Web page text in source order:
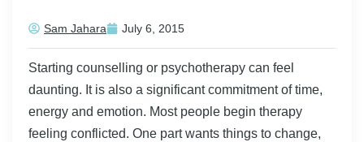
Sam Jahara July 6, 2015
Starting counselling or psychotherapy can feel
daunting. It is also a significant commitment of time,
energy and emotion. Most people begin therapy
feeling conflicted. One part wants things to change,